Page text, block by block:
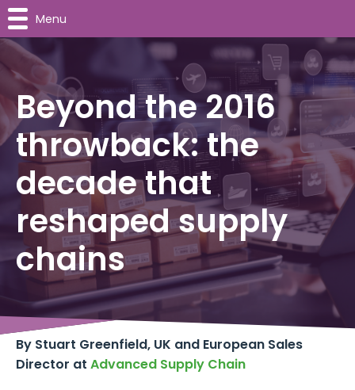
Beyond the 2016
throwback: the
decade that
reshaped supply
chains
By Stuart Greenfield, UK and European Sales
Director at Advanced Supply Chain
Menu